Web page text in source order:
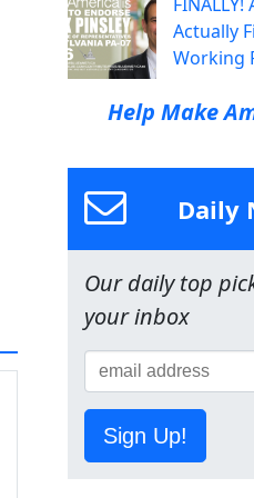
Actually
Working
Help Make
Daily
Our daily top
your inbox
Sign Up!